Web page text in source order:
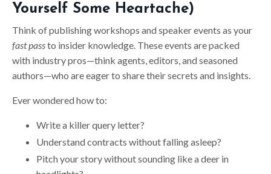
Yourself Some Heartache)
Think of publishing workshops and speaker events as your
fast passto insider knowledge. These events are packed
with industry pros—think agents, editors, and seasoned
authors—who are eager to share their secrets and insights.
Ever wondered how to:
Write a killer query letter?
Understand contracts without falling asleep?
Pitch your story without sounding like a deer in